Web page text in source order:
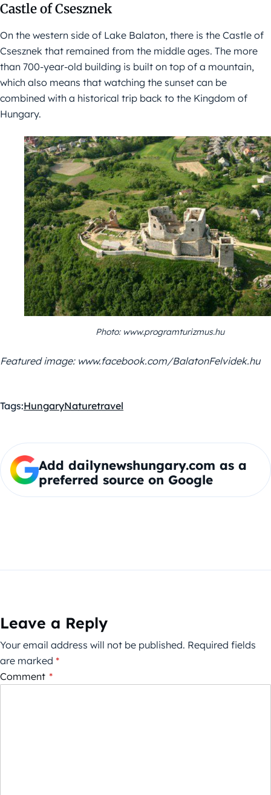
Castle of Csesznek
On the western side of Lake Balaton, there is the Castle of
Csesznek that remained from the middle ages. The more
than 700-year-old building is built on top of a mountain,
which also means that watching the sunset can be
combined with a historical trip back to the Kingdom of
Hungary.
Photo: www.programturizmus.hu
Featured image: www.facebook.com/BalatonFelvidek.hu
Tags:HungaryNaturetravel
Add dailynewshungary.com as a
preferred source on Google
Leave a Reply
Your email address will not be published. Required fields
are marked *
Comment *